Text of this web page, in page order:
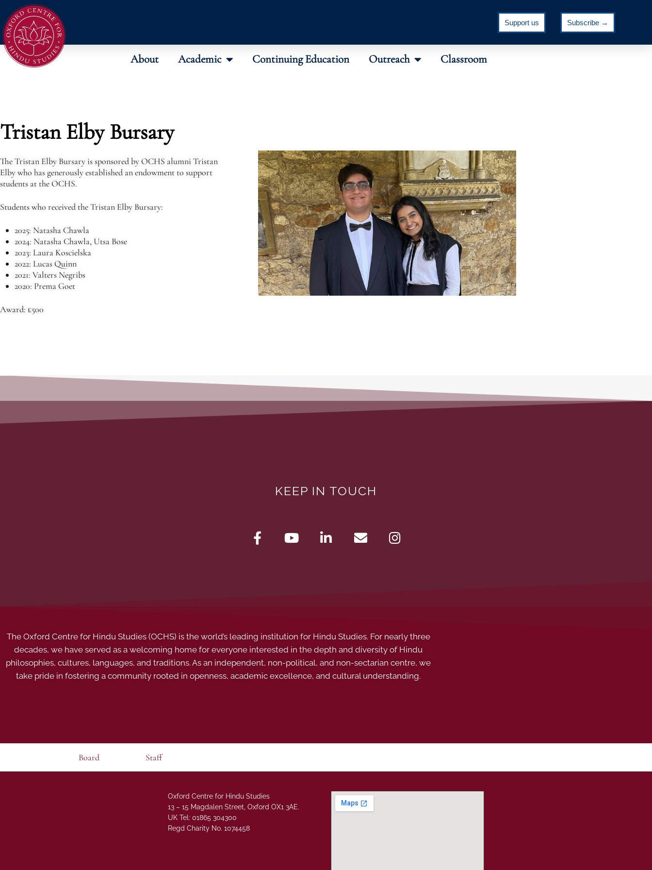
Support us Subscribe →
About Academic Continuing Education Outreach Classroom
Tristan Elby Bursary
The Tristan Elby Bursary is sponsored by OCHS alumni Tristan
Elby who has generously established an endowment to support
students at the OCHS.
Students who received the Tristan Elby Bursary:
2025: Natasha Chawla
2024: Natasha Chawla, Utsa Bose
2023: Laura Koscielska
2022: Lucas Quinn
2021: Valters Negribs
2020: Prema Goet
Award: £500
KEEP IN TOUCH
The Oxford Centre for Hindu Studies (OCHS) is the world’s leading institution for Hindu Studies. For nearly three
decades, we have served as a welcoming home for everyone interested in the depth and diversity of Hindu
philosophies, cultures, languages, and traditions. As an independent, non-political, and non-sectarian centre, we
take pride in fostering a community rooted in openness, academic excellence, and cultural understanding.
Board Staff
Oxford Centre for Hindu Studies
13 – 15 Magdalen Street, Oxford OX1 3AE.
UK Tel: 01865 304300
Regd Charity No. 1074458